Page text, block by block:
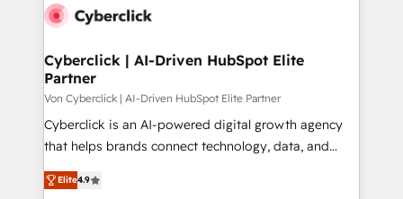
maximize profitability and adapt to your goals.
Cyberclick | AI-Driven HubSpot Elite
Partner
Von Cyberclick | AI-Driven HubSpot Elite Partner
Cyberclick is an AI-powered digital growth agency
that helps brands connect technology, data, and
creativity to achieve measurable results. Founded in
Barcelona and operating across Spain, LATAM, and
Elite4.9